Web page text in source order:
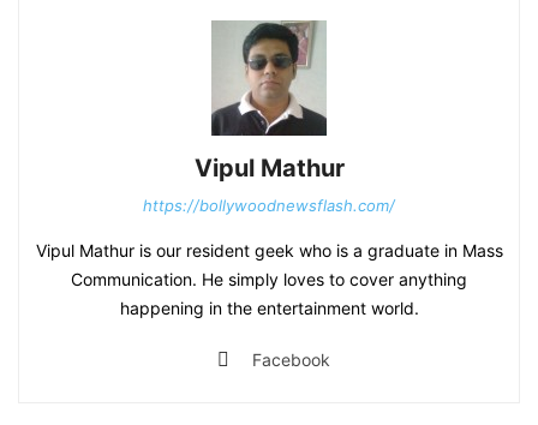
Vipul Mathur
https://bollywoodnewsflash.com/
Vipul Mathur is our resident geek who is a graduate in Mass
Communication. He simply loves to cover anything
happening in the entertainment world.
Facebook